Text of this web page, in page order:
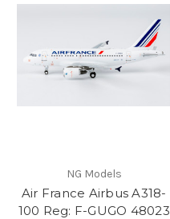
NG Models
Air France Airbus A318-
100 Reg: F-GUGO 48023